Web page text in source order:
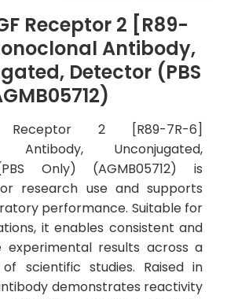
Receptor 2 [R89-
Antibody,
Detector (PBS
Receptor 2 [R89-7R-6]
Antibody, Unconjugated,
Only) (AGMB05712) is
research use and supports
performance. Suitable for
it enables consistent and
experimental results across a
scientific studies. Raised in
demonstrates reactivity